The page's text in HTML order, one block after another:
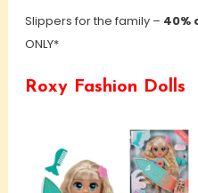
Slippers for the family – 40%
ONLY*
Roxy Fashion Dolls